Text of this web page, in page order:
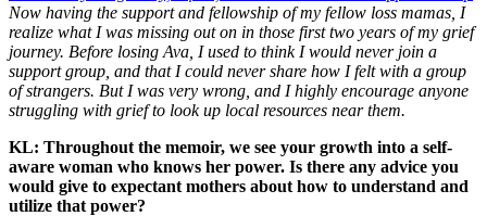
Now having the support and fellowship of my fellow loss mamas, I
realize what I was missing out on in those first two years of my grief
journey. Before losing Ava, I used to think I would never join a
support group, and that I could never share how I felt with a group
of strangers. But I was very wrong, and I highly encourage anyone
struggling with grief to look up local resources near them.
KL: Throughout the memoir, we see your growth into a self-
aware woman who knows her power. Is there any advice you
would give to expectant mothers about how to understand and
utilize that power?